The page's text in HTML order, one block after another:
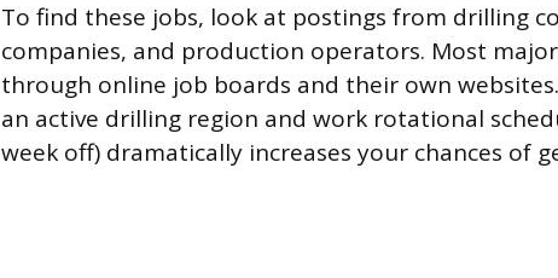
To find these jobs, look at postings from drilling
companies, and production operators. Most
through online job boards and their own
an active drilling region and work rotational
week off) dramatically increases your chances of